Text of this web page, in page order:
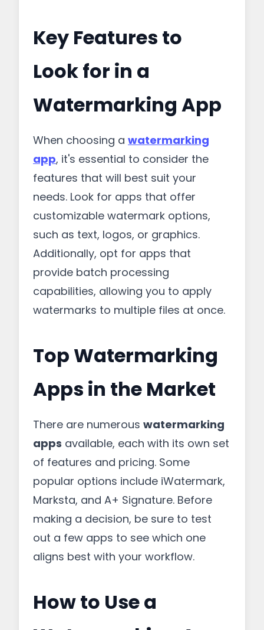
Key Features to
Look for in a
Watermarking App
When choosing a watermarking
app, it's essential to consider the
features that will best suit your
needs. Look for apps that offer
customizable watermark options,
such as text, logos, or graphics.
Additionally, opt for apps that
provide batch processing
capabilities, allowing you to apply
watermarks to multiple files at once.
Top Watermarking
Apps in the Market
There are numerous watermarking
apps available, each with its own set
of features and pricing. Some
popular options include iWatermark,
Marksta, and A+ Signature. Before
making a decision, be sure to test
out a few apps to see which one
aligns best with your workflow.
How to Use a